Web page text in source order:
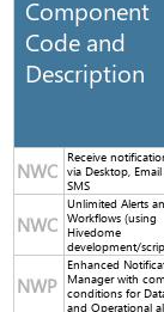
Component
Code and
Description
NWC
Receive
via Desktop,
SMS
NWC
Unlimited Alerts
Workflows (using
Hivedome
development/
NWP
Enhanced
Manager with
conditions for
and Operational